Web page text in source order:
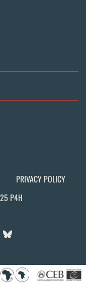
PRIVACY POLICY
P4H